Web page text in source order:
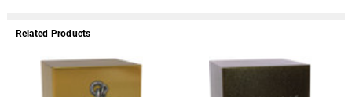
Related Products